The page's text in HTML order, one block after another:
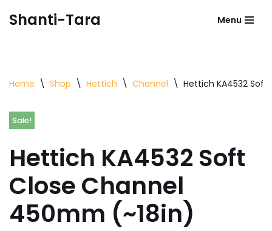
Shanti-Tara Menu
Home \ Shop \ Hettich \ Channel \ Hettich KA4532
Sale!
Hettich KA4532 Soft
Close Channel
450mm (~18in)